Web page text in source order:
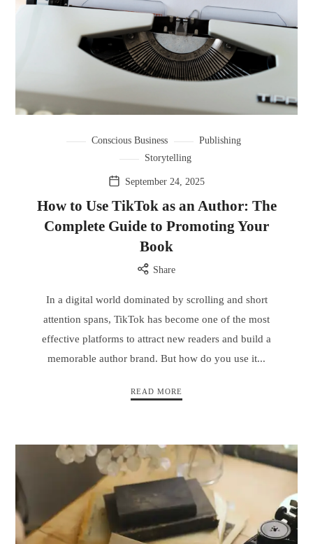
Conscious Business
Publishing
Storytelling
September 24, 2025
How to Use TikTok as an Author: The
Complete Guide to Promoting Your
Book
Share
In a digital world dominated by scrolling and short
attention spans, TikTok has become one of the most
effective platforms to attract new readers and build a
memorable author brand. But how do you use it...
READ MORE